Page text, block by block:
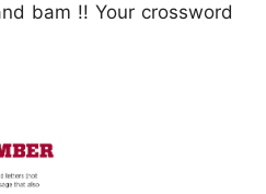
bam !! Your crossword